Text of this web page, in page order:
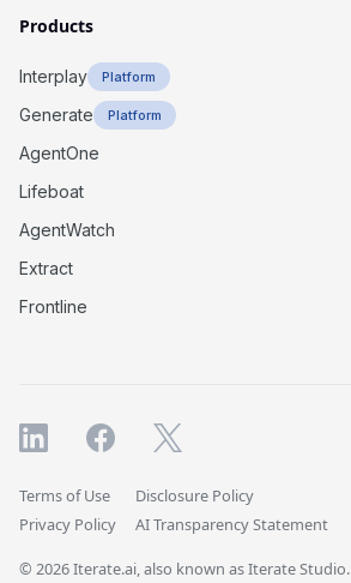
Products
Interplay Platform
Generate Platform
AgentOne
Lifeboat
AgentWatch
Extract
Frontline
© 2026 Iterate.ai, also known as Iterate
Terms of Use
Privacy Policy
Disclosure Policy
AI Transparency Statement